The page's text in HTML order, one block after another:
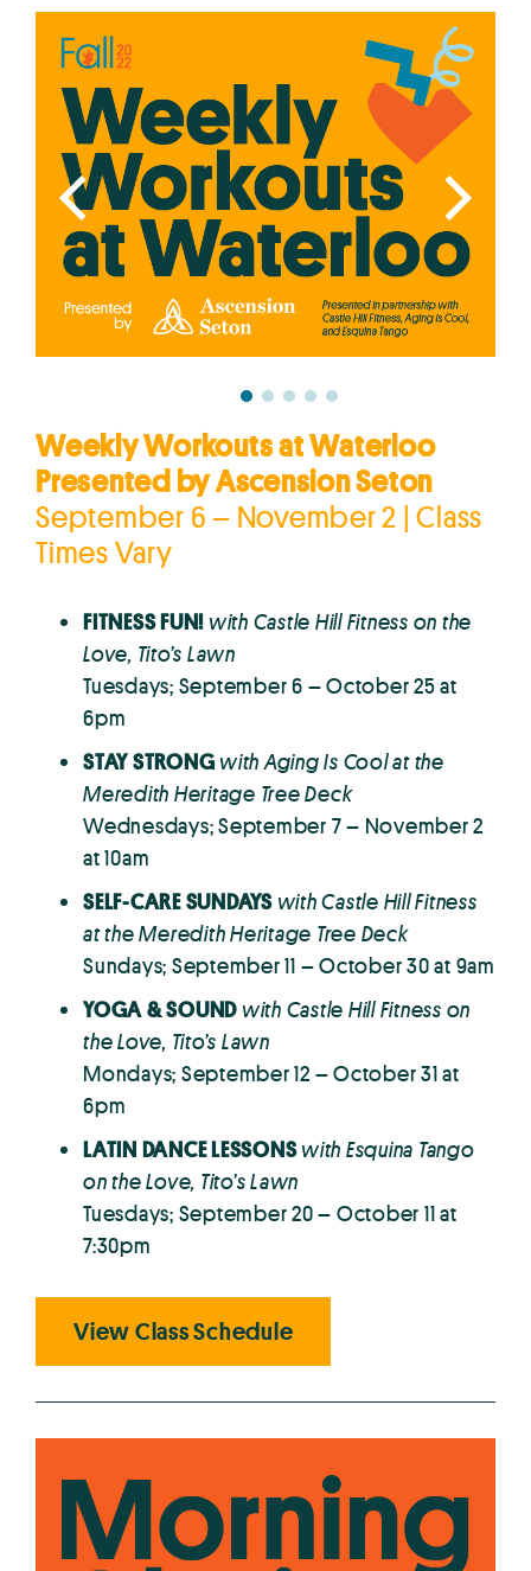
Weekly Workouts at Waterloo
Presented by Ascension Seton
September 6 – November 2 | Class
Times Vary
FITNESS FUN! with Castle Hill Fitness on the
Love, Tito’s Lawn
Tuesdays; September 6 – October 25 at
6pm
STAY STRONG with Aging Is Coolat the
Meredith Heritage Tree Deck
Wednesdays; September 7 – November 2
at 10am
SELF-CARE SUNDAYS with Castle Hill Fitness
at the Meredith Heritage Tree Deck
Sundays; September 11 – October 30 at 9am
YOGA & SOUND with Castle Hill Fitness on
the Love, Tito’s Lawn
Mondays; September 12 – October 31 at
6pm
LATIN DANCE LESSONSwith Esquina Tango
on the Love, Tito’s Lawn
Tuesdays; September 20 – October 11 at
7:30pm
View Class Schedule